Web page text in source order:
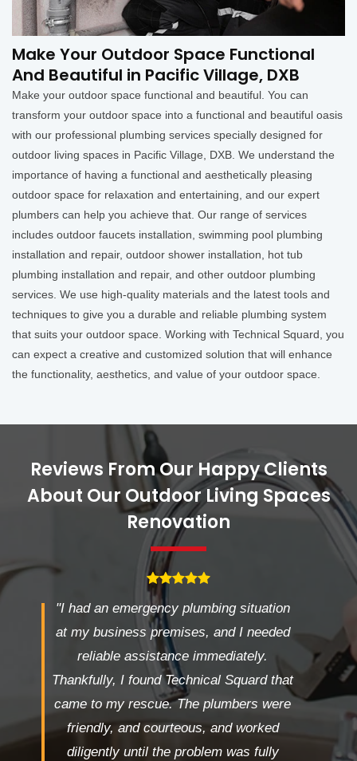
Make Your Outdoor Space Functional
And Beautiful in Pacific Village, DXB
Make your outdoor space functional and beautiful. You can
transform your outdoor space into a functional and beautiful oasis
with our professional plumbing services specially designed for
outdoor living spaces in Pacific Village, DXB. We understand the
importance of having a functional and aesthetically pleasing
outdoor space for relaxation and entertaining, and our expert
plumbers can help you achieve that. Our range of services
includes outdoor faucets installation, swimming pool plumbing
installation and repair, outdoor shower installation, hot tub
plumbing installation and repair, and other outdoor plumbing
services. We use high-quality materials and the latest tools and
techniques to give you a durable and reliable plumbing system
that suits your outdoor space. Working with Technical Squard, you
can expect a creative and customized solution that will enhance
the functionality, aesthetics, and value of your outdoor space.
Reviews From Our Happy Clients
About Our Outdoor Living Spaces
Renovation
"I had an emergency plumbing situation
at my business premises, and I needed
reliable assistance immediately.
Thankfully, I found Technical Squard that
came to my rescue. The plumbers were
friendly, and courteous, and worked
diligently until the problem was fully